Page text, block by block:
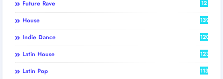
Future Rave 12
House 139
Indie Dance 120
Latin House 123
Latin Pop 113